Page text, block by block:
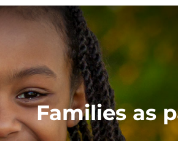
Families as